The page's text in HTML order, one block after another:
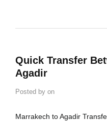
Quick Transfer
Agadir
Posted by on
Marrakech to Agadir